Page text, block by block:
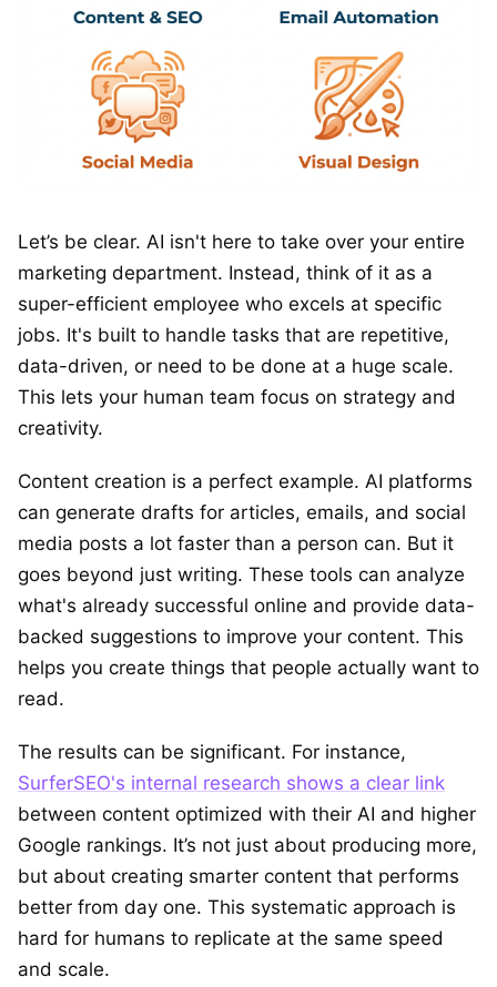
Let’s be clear. AI isn't here to take over your entire
marketing department. Instead, think of it as a
super-efficient employee who excels at specific
jobs. It's built to handle tasks that are repetitive,
data-driven, or need to be done at a huge scale.
This lets your human team focus on strategy and
creativity.
Content creation is a perfect example. AI platforms
can generate drafts for articles, emails, and social
media posts a lot faster than a person can. But it
goes beyond just writing. These tools can analyze
what's already successful online and provide data-
backed suggestions to improve your content. This
helps you create things that people actually want to
read.
The results can be significant. For instance,
SurferSEO's internal research shows a clear link
between content optimized with their AI and higher
Google rankings. It’s not just about producing more,
but about creating smarter content that performs
better from day one. This systematic approach is
hard for humans to replicate at the same speed
and scale.